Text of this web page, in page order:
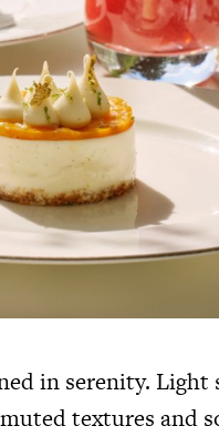
in serenity.
textures and